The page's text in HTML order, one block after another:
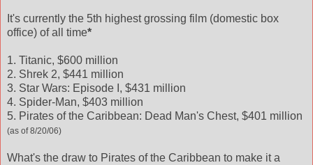
It's currently the 5th highest grossing film (domestic box
office) of all time*
1. Titanic, $600 million
2. Shrek 2, $441 million
3. Star Wars: Episode I, $431 million
4. Spider-Man, $403 million
5. Pirates of the Caribbean: Dead Man's Chest, $401 million
(as of 8/20/06)
What's the draw to Pirates of the Caribbean to make it a